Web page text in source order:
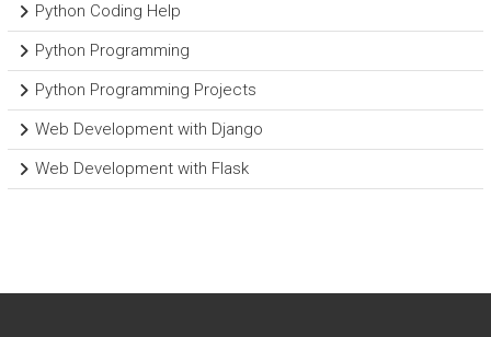
Python Coding Help
Python Programming
Python Programming Projects
Web Development with Django
Web Development with Flask